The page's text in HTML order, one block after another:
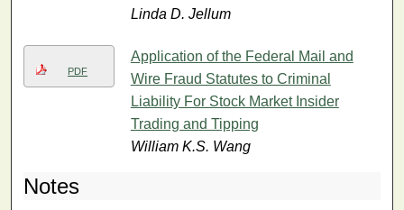
Linda D. Jellum
PDF
Application of the Federal Mail and
Wire Fraud Statutes to Criminal
Liability For Stock Market Insider
Trading and Tipping
William K.S. Wang
Notes